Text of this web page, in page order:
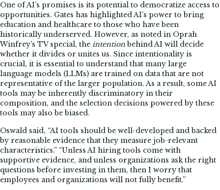
One of AI’s promises is its potential to democratize access to
opportunities. Gates has highlighted AI’s power to bring
education and healthcare to those who have been
historically underserved. However, as noted in Oprah
Winfrey’s TV special, the intention behind AI will decide
whether it divides or unites us. Since intentionality is
crucial, it is essential to understand that many large
language models (LLMs) are trained on data that are not
representative of the larger population. As a result, some AI
tools may be inherently discriminatory in their
composition, and the selection decisions powered by these
tools may also be biased.
Oswald said, “AI tools should be well-developed and backed
by reasonable evidence that they measure job-relevant
characteristics.” “Unless AI hiring tools come with
supportive evidence, and unless organizations ask the right
questions before investing in them, then I worry that
employees and organizations will not fully benefit.”